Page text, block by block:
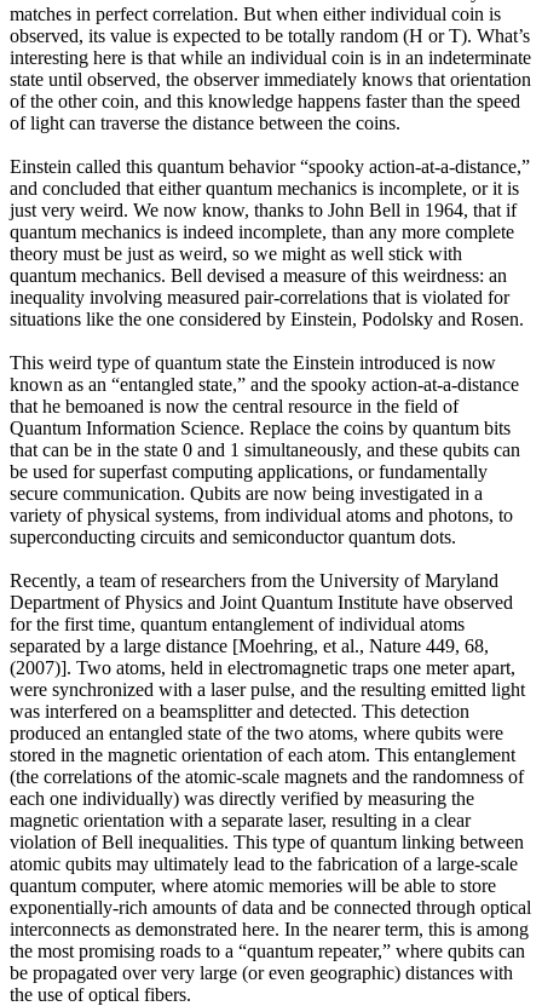
matches in perfect correlation. But when either individual coin is
observed, its value is expected to be totally random (H or T). What’s
interesting here is that while an individual coin is in an indeterminate
state until observed, the observer immediately knows that orientation
of the other coin, and this knowledge happens faster than the speed
of light can traverse the distance between the coins.
Einstein called this quantum behavior “spooky action-at-a-distance,”
and concluded that either quantum mechanics is incomplete, or it is
just very weird. We now know, thanks to John Bell in 1964, that if
quantum mechanics is indeed incomplete, than any more complete
theory must be just as weird, so we might as well stick with
quantum mechanics. Bell devised a measure of this weirdness: an
inequality involving measured pair-correlations that is violated for
situations like the one considered by Einstein, Podolsky and Rosen.
This weird type of quantum state the Einstein introduced is now
known as an “entangled state,” and the spooky action-at-a-distance
that he bemoaned is now the central resource in the field of
Quantum Information Science. Replace the coins by quantum bits
that can be in the state 0 and 1 simultaneously, and these qubits can
be used for superfast computing applications, or fundamentally
secure communication. Qubits are now being investigated in a
variety of physical systems, from individual atoms and photons, to
superconducting circuits and semiconductor quantum dots.
Recently, a team of researchers from the University of Maryland
Department of Physics and Joint Quantum Institute have observed
for the first time, quantum entanglement of individual atoms
separated by a large distance [Moehring, et al., Nature 449, 68,
(2007)]. Two atoms, held in electromagnetic traps one meter apart,
were synchronized with a laser pulse, and the resulting emitted light
was interfered on a beamsplitter and detected. This detection
produced an entangled state of the two atoms, where qubits were
stored in the magnetic orientation of each atom. This entanglement
(the correlations of the atomic-scale magnets and the randomness of
each one individually) was directly verified by measuring the
magnetic orientation with a separate laser, resulting in a clear
violation of Bell inequalities. This type of quantum linking between
atomic qubits may ultimately lead to the fabrication of a large-scale
quantum computer, where atomic memories will be able to store
exponentially-rich amounts of data and be connected through optical
interconnects as demonstrated here. In the nearer term, this is among
the most promising roads to a “quantum repeater,” where qubits can
be propagated over very large (or even geographic) distances with
the use of optical fibers.